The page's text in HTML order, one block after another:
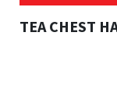
TEA CHEST